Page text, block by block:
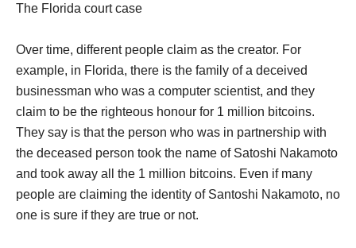
The Florida court case
Over time, different people claim as the creator. For
example, in Florida, there is the family of a deceived
businessman who was a computer scientist, and they
claim to be the righteous honour for 1 million bitcoins.
They say is that the person who was in partnership with
the deceased person took the name of Satoshi Nakamoto
and took away all the 1 million bitcoins. Even if many
people are claiming the identity of Santoshi Nakamoto, no
one is sure if they are true or not.